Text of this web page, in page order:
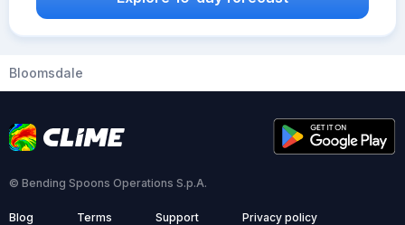
Bloomsdale
© Bending Spoons Operations S.p.A.
Blog Terms Support Privacy policy